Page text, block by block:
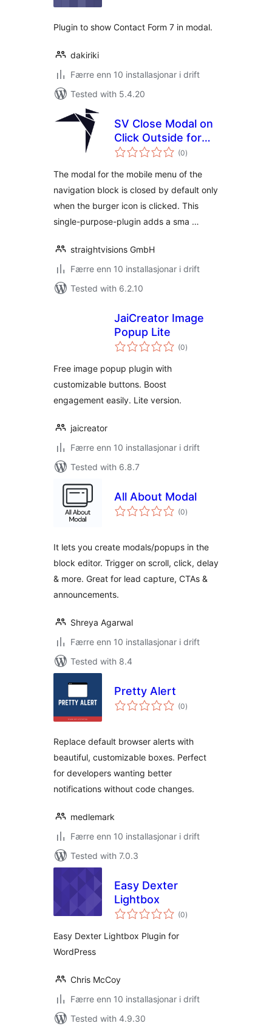
Plugin to show Contact Form 7 in modal.
dakiriki
Færre enn 10 installasjonar i drift
Tested with 5.4.20
SV Close Modal on
Click Outside for
Navigation Block
(0vurderingar
i)
The modal for the mobile menu of the
navigation block is closed by default only
when the burger icon is clicked. This
single-purpose-plugin adds a sma …
straightvisions GmbH
Færre enn 10 installasjonar i drift
Tested with 6.2.10
JaiCreator Image
Popup Lite
(0vurderingar
i)
Free image popup plugin with
customizable buttons. Boost
engagement easily. Lite version.
jaicreator
Færre enn 10 installasjonar i drift
Tested with 6.8.7
All About Modal
(0vurderingar
i)
It lets you create modals/popups in the
block editor. Trigger on scroll, click, delay
& more. Great for lead capture, CTAs &
announcements.
Shreya Agarwal
Færre enn 10 installasjonar i drift
Tested with 8.4
Pretty Alert
(0vurderingar
i)
Replace default browser alerts with
beautiful, customizable boxes. Perfect
for developers wanting better
notifications without code changes.
medlemark
Færre enn 10 installasjonar i drift
Tested with 7.0.3
Easy Dexter
Lightbox
(0vurderingar
i)
Easy Dexter Lightbox Plugin for
WordPress
Chris McCoy
Færre enn 10 installasjonar i drift
Tested with 4.9.30